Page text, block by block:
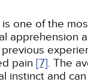
one of the
apprehension
pain [7]. The
instinct and